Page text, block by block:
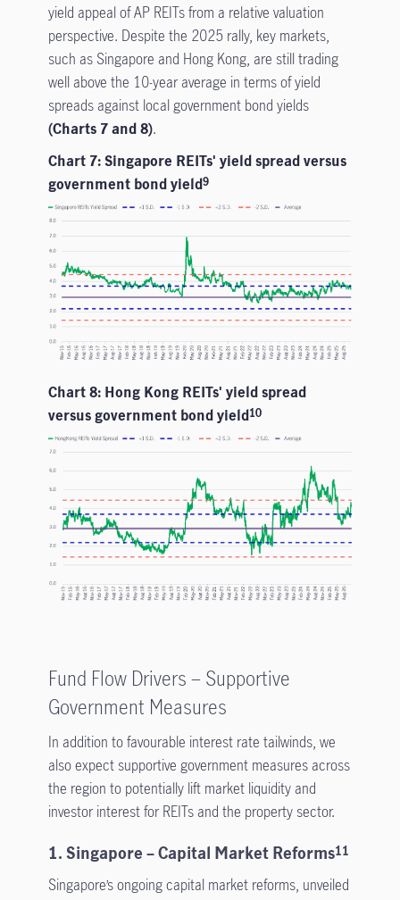
yield appeal of AP REITs from a relative valuation
perspective. Despite the 2025 rally, key markets,
such as Singapore and Hong Kong, are still trading
well above the 10-year average in terms of yield
spreads against local government bond yields
(Charts 7 and 8).
Chart 7: Singapore REITs' yield spread versus
government bond yield9
Chart 8: Hong Kong REITs' yield spread
versus government bond yield10
Fund Flow Drivers – Supportive
Government Measures
In addition to favourable interest rate tailwinds, we
also expect supportive government measures across
the region to potentially lift market liquidity and
investor interest for REITs and the property sector.
1. Singapore – Capital Market Reforms11
Singapore’s ongoing capital market reforms, unveiled